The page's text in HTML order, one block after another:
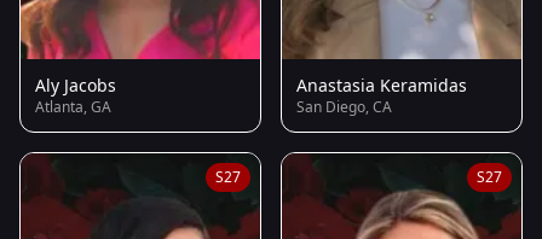
Aly Jacobs
Atlanta, GA
Anastasia Keramidas
San Diego, CA
S27 S27